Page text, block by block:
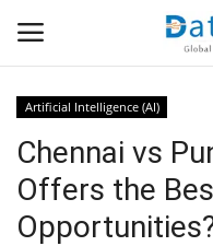
Home
Data Science
Artificial Intelligence (AI)
Chennai vs
Offers the